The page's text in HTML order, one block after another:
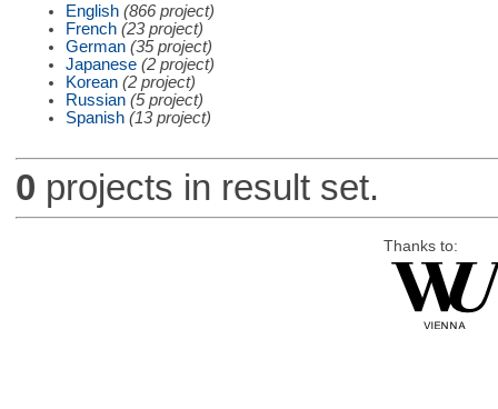
English (866 project)
French (23 project)
German (35 project)
Japanese (2 project)
Korean (2 project)
Russian (5 project)
Spanish (13 project)
0 projects in result set.
Thanks to: